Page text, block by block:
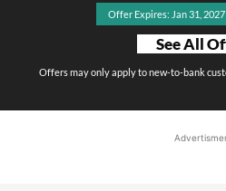
Offer Expires: Jan 31, 2027
See All
Offers may only apply to new-to-bank